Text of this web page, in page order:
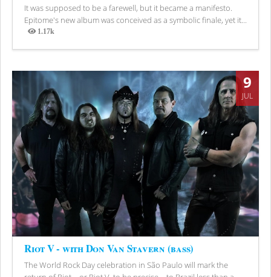
It was supposed to be a farewell, but it became a manifesto.
Epitome's new album was conceived as a symbolic finale, yet it...
1.17k
Views
9
JUL
Riot V - with Don Van Stavern (bass)
The World Rock Day celebration in São Paulo will mark the